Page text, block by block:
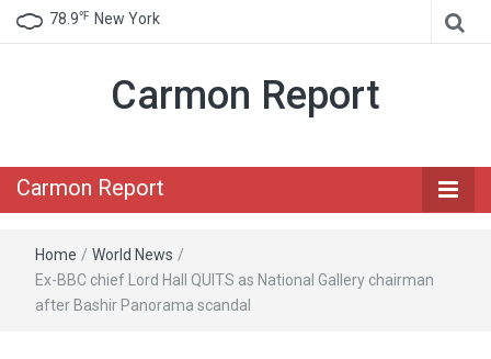
78.9℉ New York
Carmon Report
Carmon Report
Home / World News /
Ex-BBC chief Lord Hall QUITS as National Gallery chairman
after Bashir Panorama scandal